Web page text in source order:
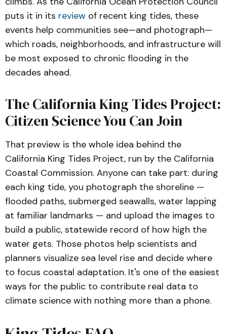
puts it in its review of recent king tides, these
events help communities see—and photograph—
which roads, neighborhoods, and infrastructure will
be most exposed to chronic flooding in the
decades ahead.
The California King Tides Project:
Citizen Science You Can Join
That preview is the whole idea behind the
California King Tides Project, run by the California
Coastal Commission. Anyone can take part: during
each king tide, you photograph the shoreline —
flooded paths, submerged seawalls, water lapping
at familiar landmarks — and upload the images to
build a public, statewide record of how high the
water gets. Those photos help scientists and
planners visualize sea level rise and decide where
to focus coastal adaptation. It's one of the easiest
ways for the public to contribute real data to
climate science with nothing more than a phone.